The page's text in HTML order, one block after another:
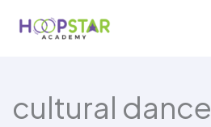
cultural dance